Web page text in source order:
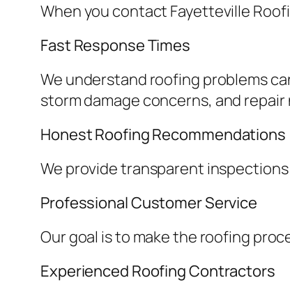
When you contact Fayetteville
Fast Response Times
We understand roofing problems
storm damage concerns, and repair
Honest Roofing Recommendations
We provide transparent
Professional Customer Service
Our goal is to make the roofing
Experienced Roofing Contractors